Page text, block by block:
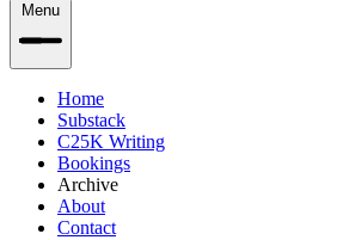
Menu
Home
Substack
C25K Writing
Bookings
Archive
About
Contact